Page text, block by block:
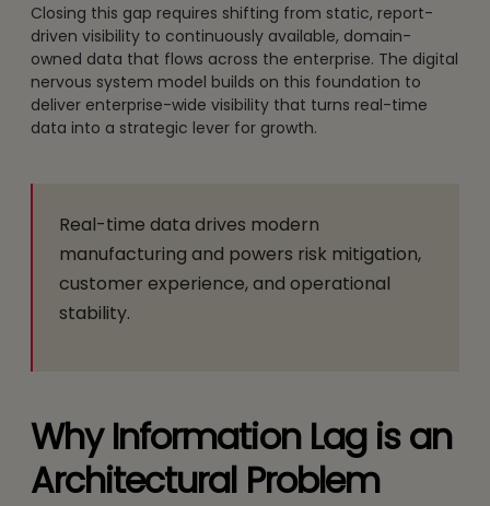
Closing this gap requires shifting from static, report-
driven visibility to continuously available, domain-
owned data that flows across the enterprise. The digital
nervous system model builds on this foundation to
deliver enterprise-wide visibility that turns real-time
data into a strategic lever for growth.
Real-time data drives modern
manufacturing and powers risk mitigation,
customer experience, and operational
stability.
Why Information Lag is an
Architectural Problem